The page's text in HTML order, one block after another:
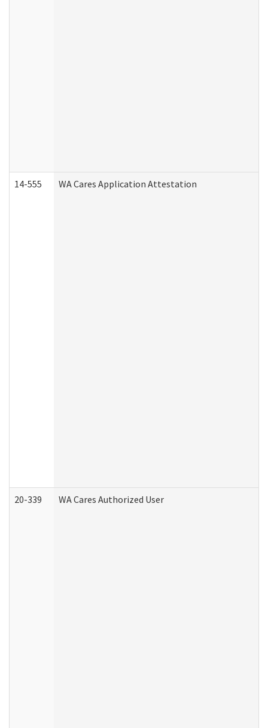
14-555 WA Cares Application Attestation
20-339 WA Cares Authorized User